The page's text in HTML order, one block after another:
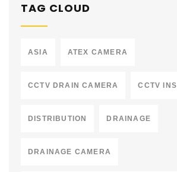
TAG CLOUD
ASIA ATEX CAMERA
CCTV DRAIN CAMERA CCTV
DISTRIBUTION DRAINAGE
DRAINAGE CAMERA